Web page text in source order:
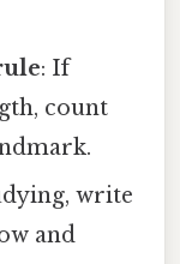
: If
count
write
and